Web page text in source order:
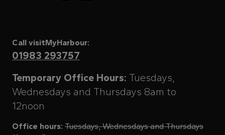
Call visitMyHarbour:
01983 293757
Temporary Office Hours: Tuesdays,
Wednesdays and Thursdays 8am to
12noon
Office hours: Tuesdays, Wednesdays and Thursdays